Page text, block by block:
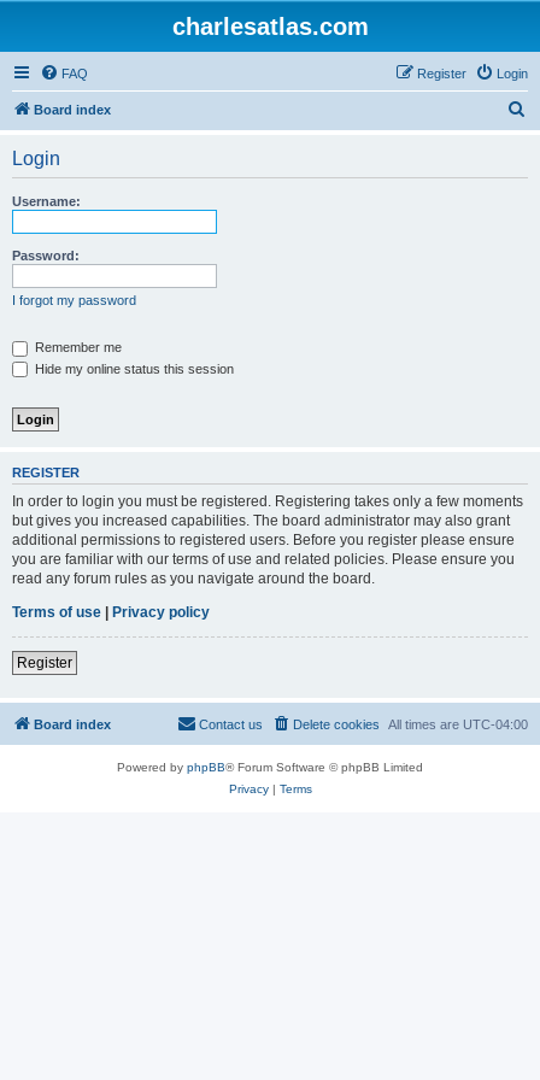
charlesatlas.com
FAQ Login
Register
Board index
Login
Username:
Password:
I forgot my password
Remember me
Hide my online status this session
REGISTER
In order to login you must be registered. Registering takes only a few moments
but gives you increased capabilities. The board administrator may also grant
additional permissions to registered users. Before you register please ensure
you are familiar with our terms of use and related policies. Please ensure you
read any forum rules as you navigate around the board.
Terms of use | Privacy policy
Register
Board index All times are UTC-04:00
Delete cookies
Contact us
Powered by phpBB® Forum Software © phpBB Limited
Privacy| Terms